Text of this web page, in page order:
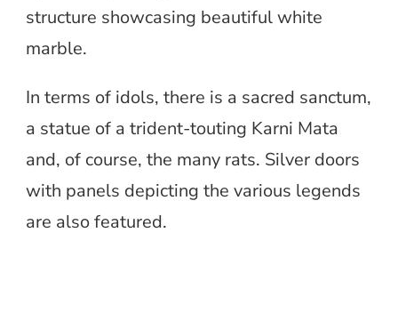
structure showcasing beautiful white
marble.
In terms of idols, there is a sacred sanctum,
a statue of a trident-touting Karni Mata
and, of course, the many rats. Silver doors
with panels depicting the various legends
are also featured.